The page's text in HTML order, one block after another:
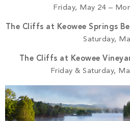
Friday, May 24 –
The Cliffs at Keowee Springs
Saturday,
The Cliffs at Keowee
Friday & Saturday,